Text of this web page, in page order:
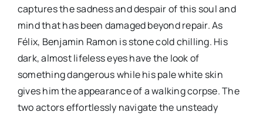
captures the sadness and despair of this soul and
mind that has been damaged beyond repair. As
Félix, Benjamin Ramon is stone cold chilling. His
dark, almost lifeless eyes have the look of
something dangerous while his pale white skin
gives him the appearance of a walking corpse. The
two actors effortlessly navigate the unsteady